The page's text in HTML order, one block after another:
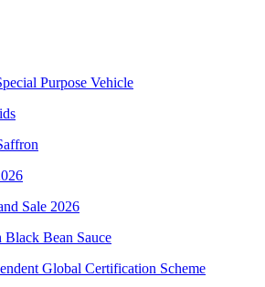
Purpose Vehicle
Sale 2026
Black Bean Sauce
Global Certification Scheme